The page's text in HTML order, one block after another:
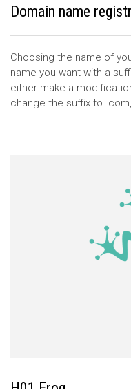
Domain name
Choosing the name of
name you want with a
either make a
change the suffix to